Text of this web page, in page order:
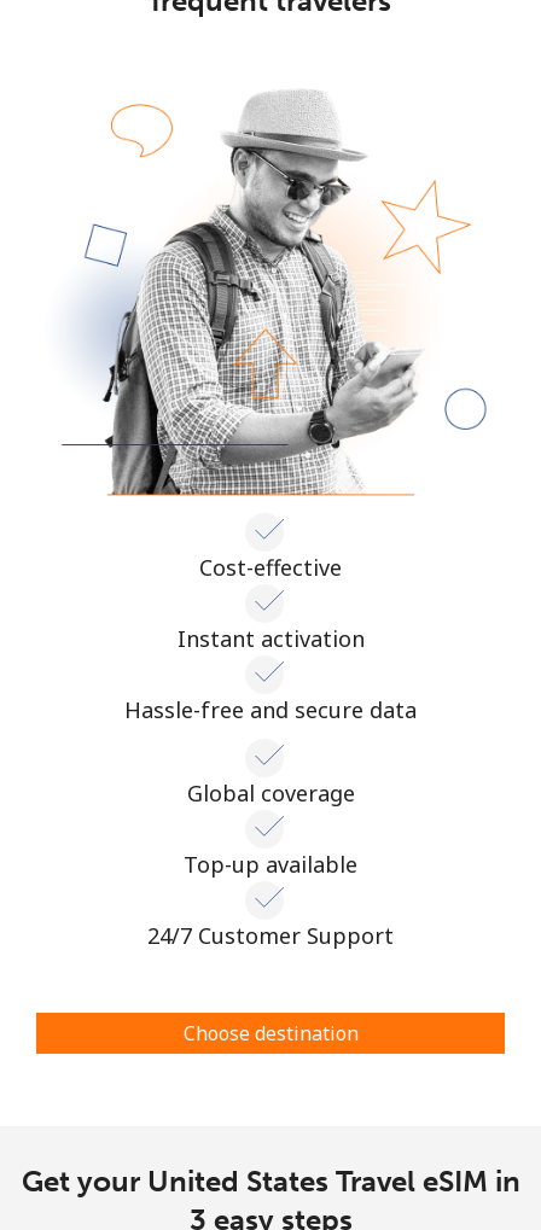
Cost-effective
Instant activation
Hassle-free and secure data
Global coverage
Top-up available
24/7 Customer Support
Choose destination
Get your United States Travel eSIM in
3 easy steps